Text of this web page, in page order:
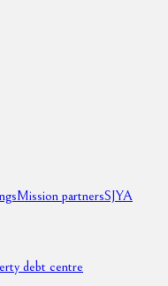
Mission partnersSJYA
debt centre